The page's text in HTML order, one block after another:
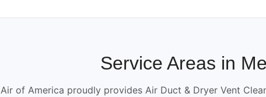
Service Areas in
Air of America proudly provides Air Duct & Dryer Vent